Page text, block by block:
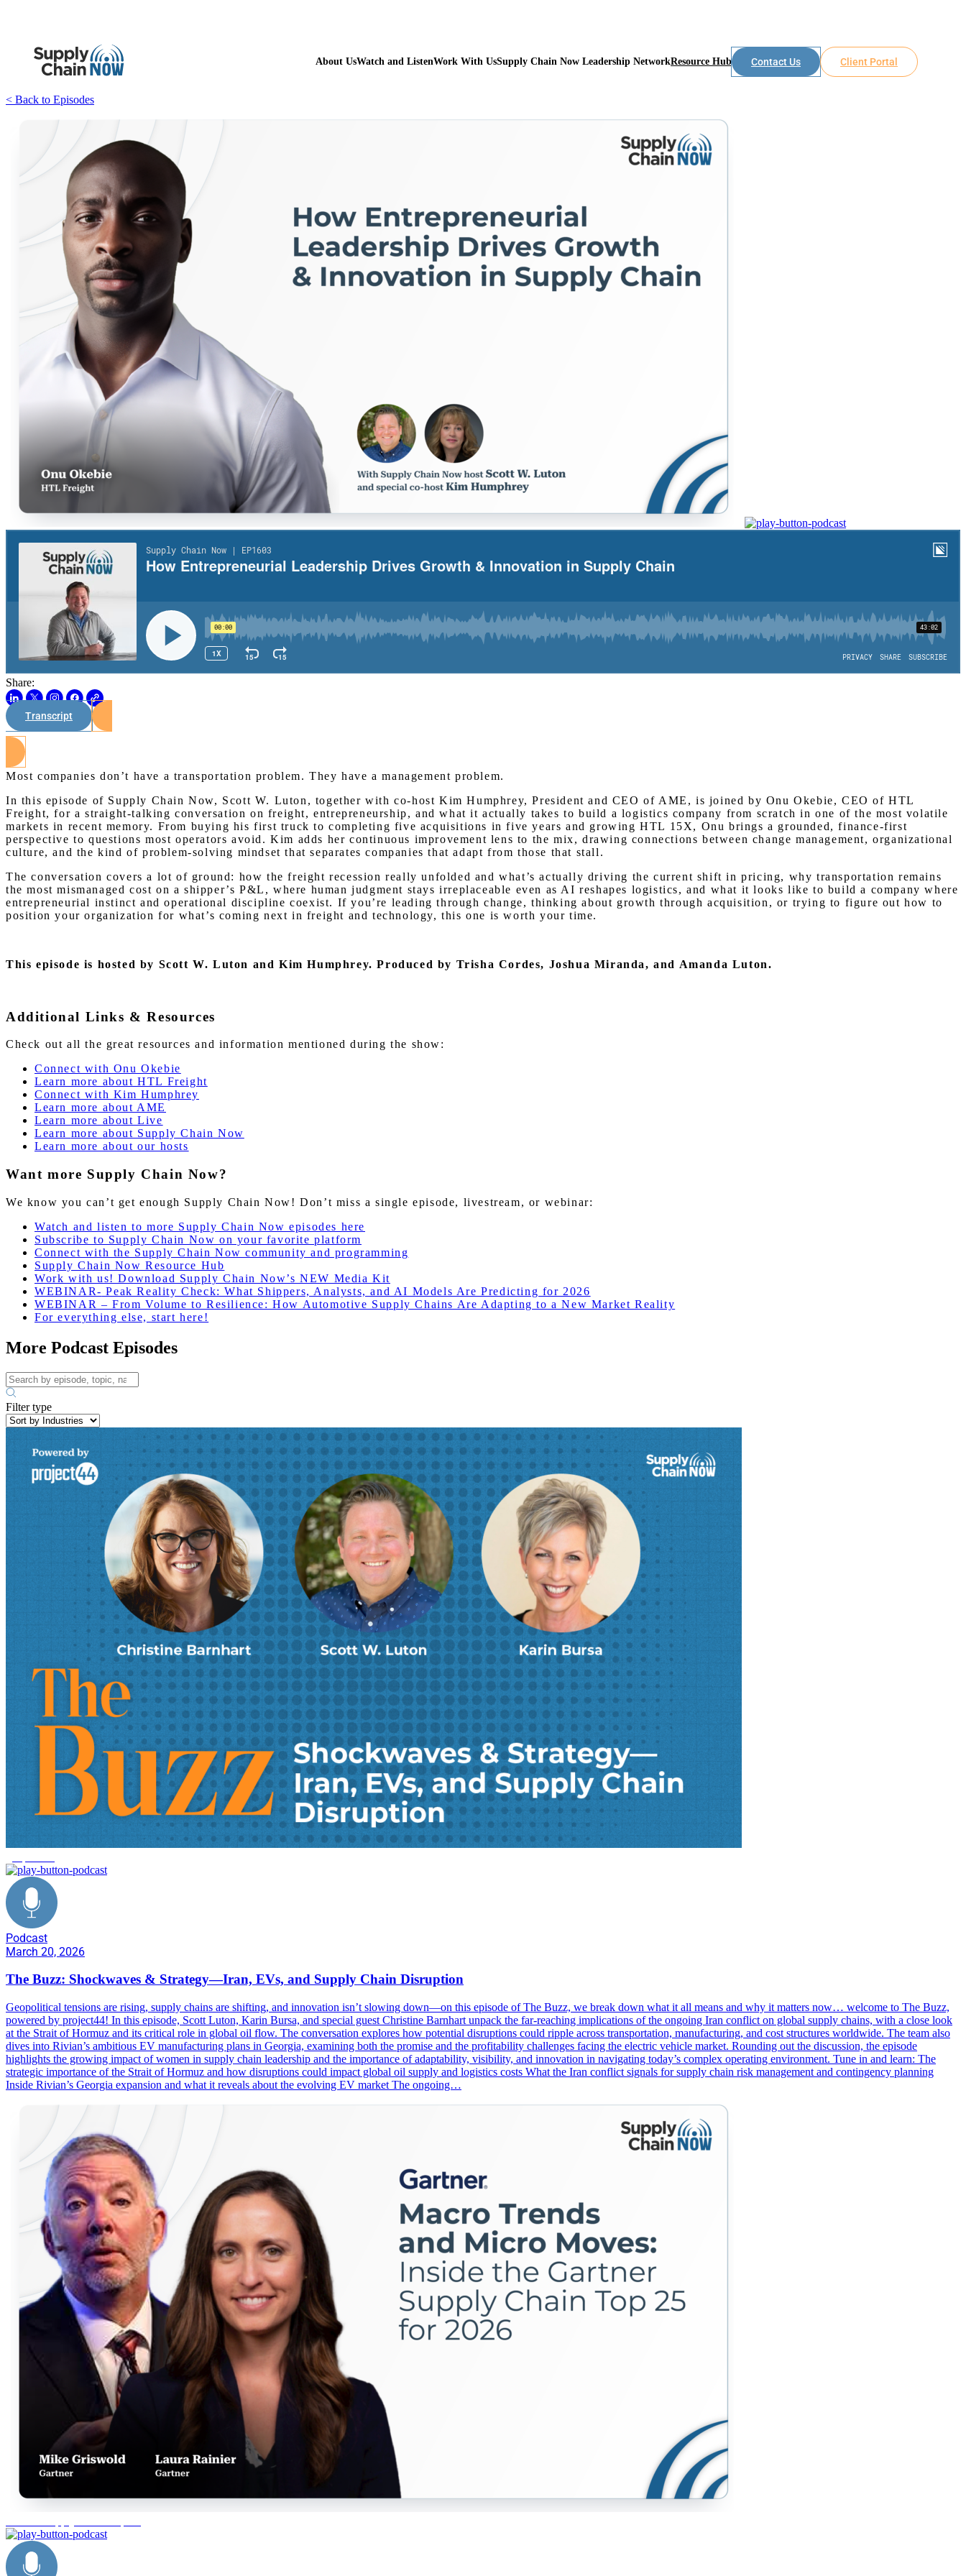
About UsWatch and ListenWork With UsSupply Chain Now Leadership NetworkResource Hub Contact Us Client Portal
< Back to Episodes
Share:
Transcript
Most companies don’t have a transportation problem. They have a management problem.
In this episode of Supply Chain Now, Scott W. Luton, together with co-host Kim Humphrey, President and CEO of AME, is joined by Onu Okebie, CEO of HTL
Freight, for a straight-talking conversation on freight, entrepreneurship, and what it actually takes to build a logistics company from scratch in one of the most volatile
markets in recent memory. From buying his first truck to completing five acquisitions in five years and growing HTL 15X, Onu brings a grounded, finance-first
perspective to questions most operators avoid. Kim adds her continuous improvement lens to the mix, drawing connections between change management, organizational
culture, and the kind of problem-solving mindset that separates companies that adapt from those that stall.
The conversation covers a lot of ground: how the freight recession really unfolded and what’s actually driving the current shift in pricing, why transportation remains
the most mismanaged cost on a shipper’s P&L, where human judgment stays irreplaceable even as AI reshapes logistics, and what it looks like to build a company where
entrepreneurial instinct and operational discipline coexist. If you’re leading through change, thinking about growth through acquisition, or trying to figure out how to
position your organization for what’s coming next in freight and technology, this one is worth your time.
This episode is hosted by Scott W. Luton and Kim Humphrey.Produced by Trisha Cordes, Joshua Miranda, and Amanda Luton.
Additional Links & Resources
Check out all the great resources and information mentioned during the show:
Connect with Onu Okebie
Learn more about HTL Freight
Connect with Kim Humphrey
Learn more about AME
Learn more about Live
Learn more about Supply Chain Now
Learn more about our hosts
Want more Supply Chain Now?
We know you can’t get enough Supply Chain Now! Don’t miss a single episode, livestream, or webinar:
Watch and listen to more Supply Chain Now episodes here
Subscribe to Supply Chain Now on your favorite platform
Connect with the Supply Chain Now community and programming
Supply Chain Now Resource Hub
Work with us! Download Supply Chain Now’s NEW Media Kit
WEBINAR- Peak Reality Check: What Shippers, Analysts, and AI Models Are Predicting for 2026
WEBINAR – From Volume to Resilience: How Automotive Supply Chains Are Adapting to a New Market Reality
For everything else, start here!
More Podcast Episodes
Filter type
Podcast
March 20, 2026
The Buzz: Shockwaves & Strategy—Iran, EVs, and Supply Chain Disruption
Geopolitical tensions are rising, supply chains are shifting, and innovation isn’t slowing down—on this episode of The Buzz, we break down what it all means and why it matters now… welcome to The Buzz,
powered by project44! In this episode, Scott Luton, Karin Bursa, and special guest Christine Barnhart unpack the far-reaching implications of the ongoing Iran conflict on global supply chains, with a close look
at the Strait of Hormuz and its critical role in global oil flow. The conversation explores how potential disruptions could ripple across transportation, manufacturing, and cost structures worldwide. The team also
dives into Rivian’s ambitious EV manufacturing plans in Georgia, examining both the promise and the profitability challenges facing the electric vehicle market. Rounding out the discussion, the episode
highlights the growing impact of women in supply chain leadership and the importance of adaptability, visibility, and innovation in navigating today’s complex operating environment. Tune in and learn: The
strategic importance of the Strait of Hormuz and how disruptions could impact global oil supply and logistics costs What the Iran conflict signals for supply chain risk management and contingency planning
Inside Rivian’s Georgia expansion and what it reveals about the evolving EV market The ongoing…